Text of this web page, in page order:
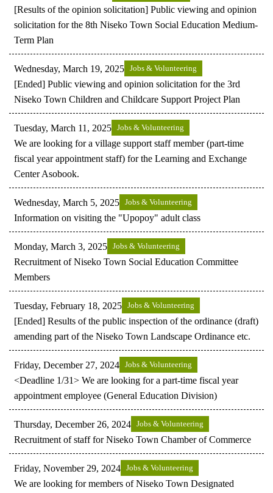
[Results of the opinion solicitation] Public viewing and opinion
solicitation for the 8th Niseko Town Social Education Medium-
Term Plan
Wednesday, March 19, 2025 Jobs & Volunteering
[Ended] Public viewing and opinion solicitation for the 3rd
Niseko Town Children and Childcare Support Project Plan
Tuesday, March 11, 2025 Jobs & Volunteering
We are looking for a village support staff member (part-time
fiscal year appointment staff) for the Learning and Exchange
Center Asobook.
Wednesday, March 5, 2025 Jobs & Volunteering
Information on visiting the "Upopoy" adult class
Monday, March 3, 2025 Jobs & Volunteering
Recruitment of Niseko Town Social Education Committee
Members
Tuesday, February 18, 2025 Jobs & Volunteering
[Ended] Results of the public inspection of the ordinance (draft)
amending part of the Niseko Town Landscape Ordinance etc.
Friday, December 27, 2024 Jobs & Volunteering
<Deadline 1/31> We are looking for a part-time fiscal year
appointment employee (General Education Division)
Thursday, December 26, 2024 Jobs & Volunteering
Recruitment of staff for Niseko Town Chamber of Commerce
Friday, November 29, 2024 Jobs & Volunteering
We are looking for members of Niseko Town Designated